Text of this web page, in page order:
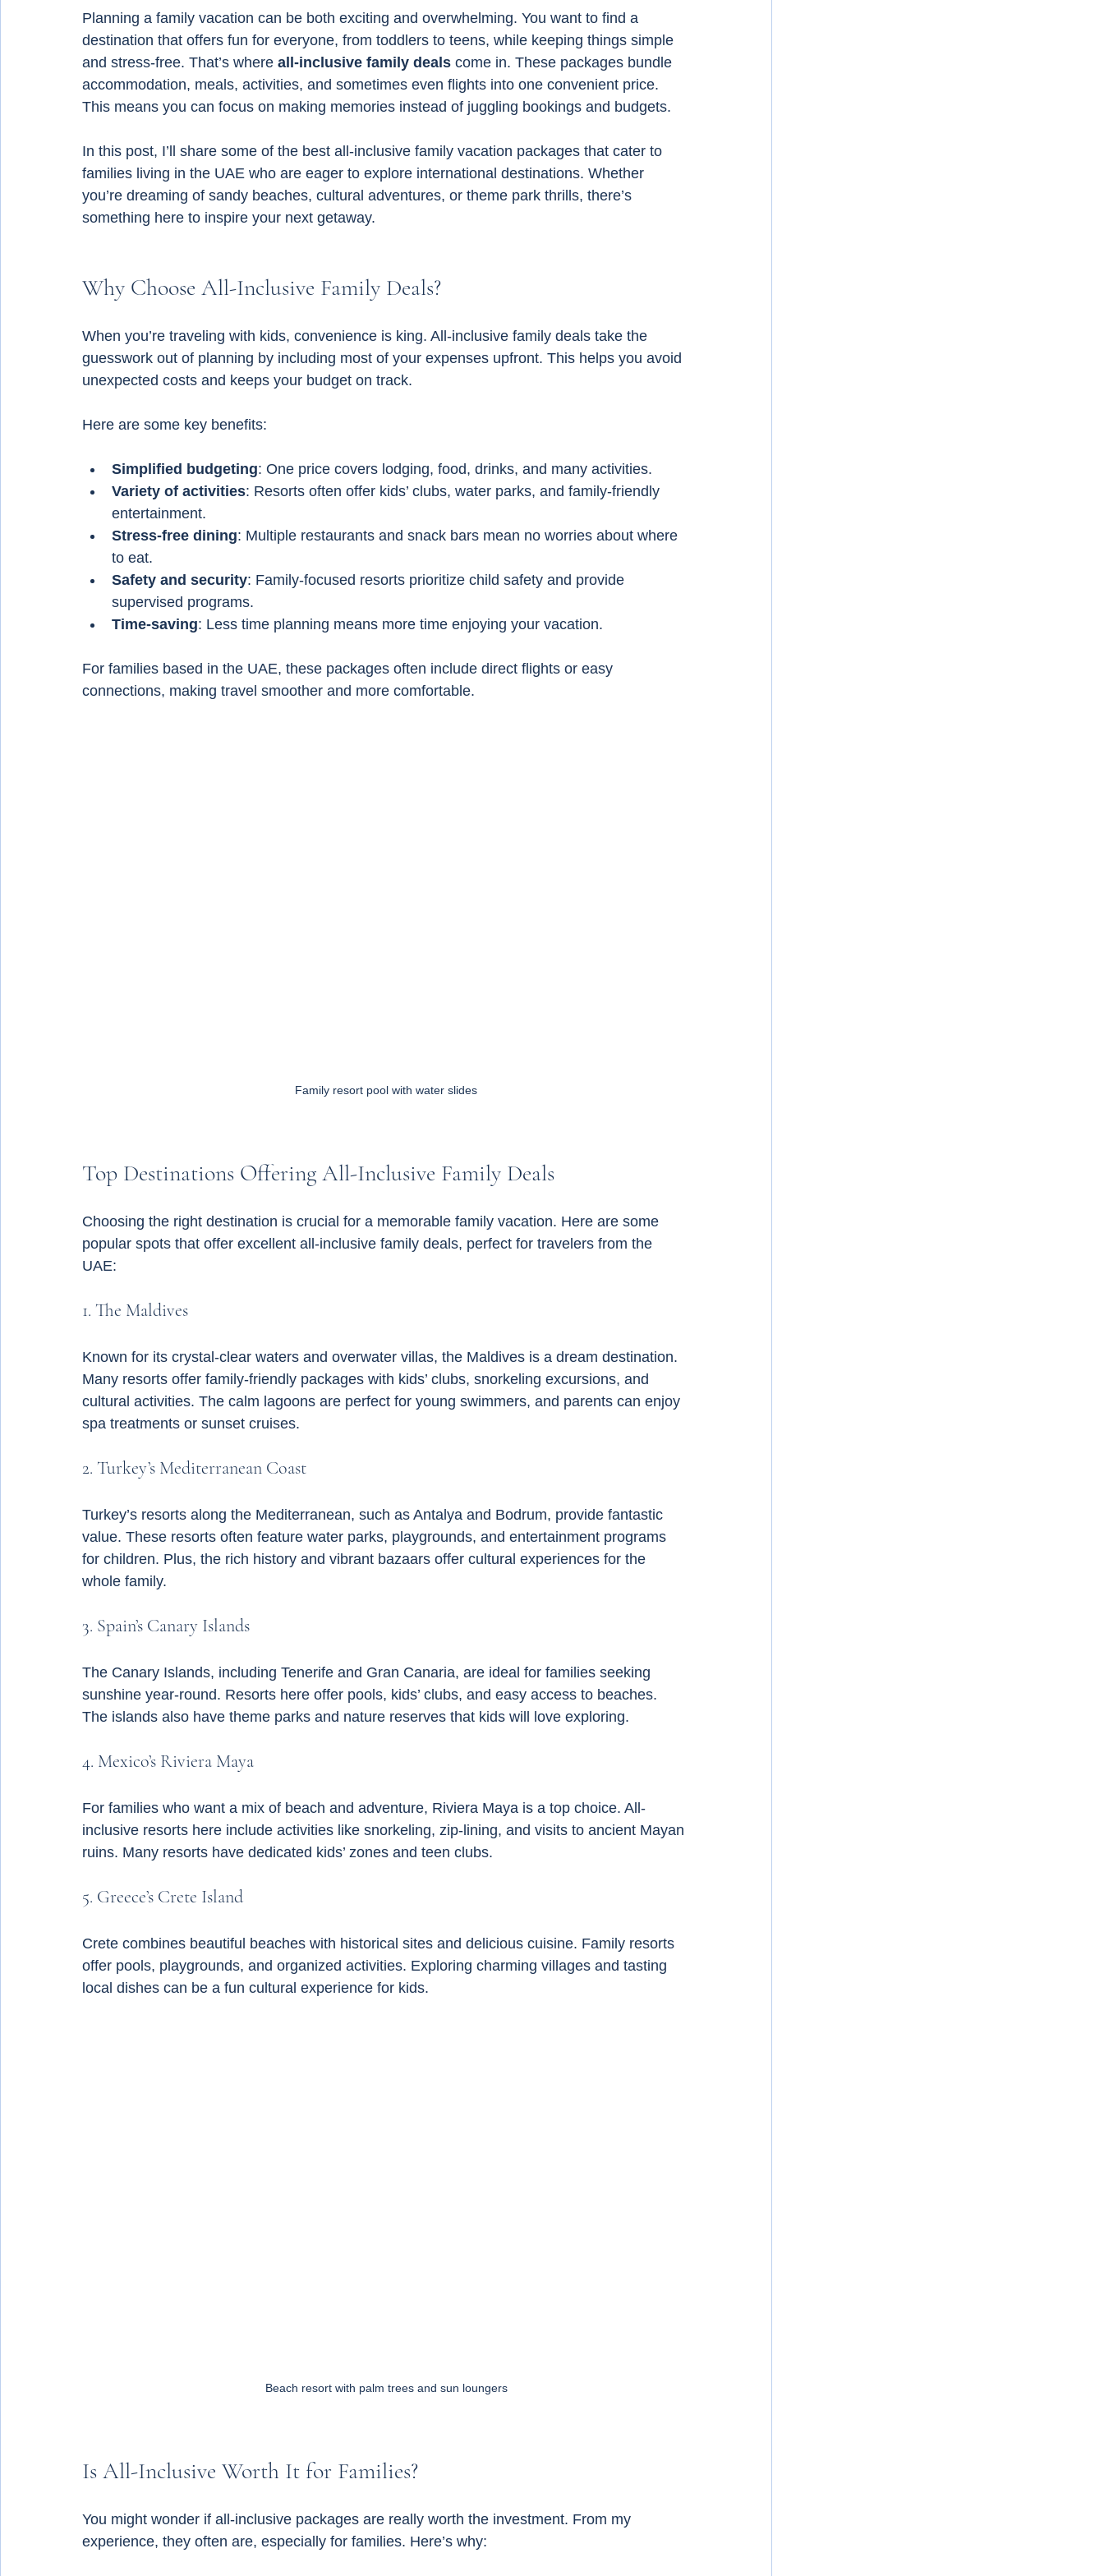
Planning a family vacation can be both exciting and overwhelming. You want to find a
destination that offers fun for everyone, from toddlers to teens, while keeping things simple
and stress-free. That’s where all-inclusive family deals come in. These packages bundle
accommodation, meals, activities, and sometimes even flights into one convenient price.
This means you can focus on making memories instead of juggling bookings and budgets.
In this post, I’ll share some of the best all-inclusive family vacation packages that cater to
families living in the UAE who are eager to explore international destinations. Whether
you’re dreaming of sandy beaches, cultural adventures, or theme park thrills, there’s
something here to inspire your next getaway.
Why Choose All-Inclusive Family Deals?
When you’re traveling with kids, convenience is king. All-inclusive family deals take the
guesswork out of planning by including most of your expenses upfront. This helps you avoid
unexpected costs and keeps your budget on track.
Here are some key benefits:
Simplified budgeting: One price covers lodging, food, drinks, and many activities.
Variety of activities: Resorts often offer kids’ clubs, water parks, and family-friendly
entertainment.
Stress-free dining: Multiple restaurants and snack bars mean no worries about where
to eat.
Safety and security: Family-focused resorts prioritize child safety and provide
supervised programs.
Time-saving: Less time planning means more time enjoying your vacation.
For families based in the UAE, these packages often include direct flights or easy
connections, making travel smoother and more comfortable.
Family resort pool with water slides
Top Destinations Offering All-Inclusive Family Deals
Choosing the right destination is crucial for a memorable family vacation. Here are some
popular spots that offer excellent all-inclusive family deals, perfect for travelers from the
UAE:
1. The Maldives
Known for its crystal-clear waters and overwater villas, the Maldives is a dream destination.
Many resorts offer family-friendly packages with kids’ clubs, snorkeling excursions, and
cultural activities. The calm lagoons are perfect for young swimmers, and parents can enjoy
spa treatments or sunset cruises.
2. Turkey’s Mediterranean Coast
Turkey’s resorts along the Mediterranean, such as Antalya and Bodrum, provide fantastic
value. These resorts often feature water parks, playgrounds, and entertainment programs
for children. Plus, the rich history and vibrant bazaars offer cultural experiences for the
whole family.
3. Spain’s Canary Islands
The Canary Islands, including Tenerife and Gran Canaria, are ideal for families seeking
sunshine year-round. Resorts here offer pools, kids’ clubs, and easy access to beaches.
The islands also have theme parks and nature reserves that kids will love exploring.
4. Mexico’s Riviera Maya
For families who want a mix of beach and adventure, Riviera Maya is a top choice. All-
inclusive resorts here include activities like snorkeling, zip-lining, and visits to ancient Mayan
ruins. Many resorts have dedicated kids’ zones and teen clubs.
5. Greece’s Crete Island
Crete combines beautiful beaches with historical sites and delicious cuisine. Family resorts
offer pools, playgrounds, and organized activities. Exploring charming villages and tasting
local dishes can be a fun cultural experience for kids.
Beach resort with palm trees and sun loungers
Is All-Inclusive Worth It for Families?
You might wonder if all-inclusive packages are really worth the investment. From my
experience, they often are, especially for families. Here’s why: